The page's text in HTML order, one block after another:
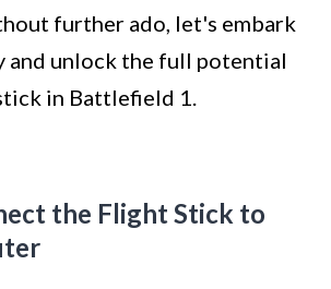
further ado, let's embark
and unlock the full potential
in Battlefield 1.
the Flight Stick to